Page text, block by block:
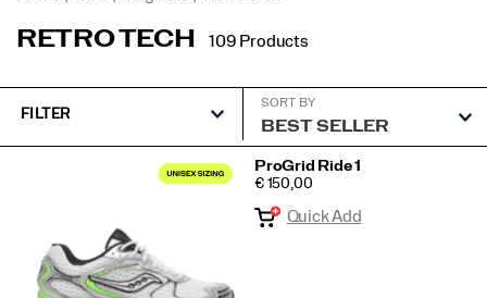
RETRO TECH 109 Products
FILTER
SORT BY
ProGrid Ride 1
PRICE
€ 150,00
Quick Add